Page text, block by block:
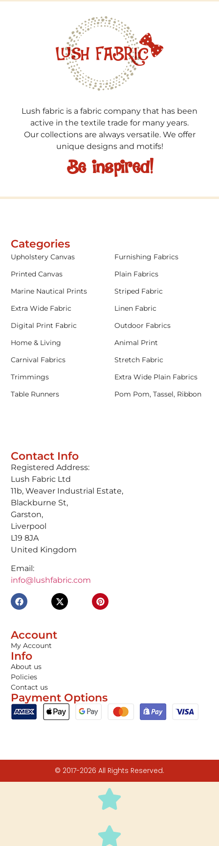
Lush fabric is a fabric company that has been
active in the textile trade for many years.
Our collections are always versatile. We offer
unique designs and motifs!
Be inspired!
Contact Info
Registered Address:
Lush Fabric Ltd
11b, Weaver Industrial Estate,
Blackburne St,
Garston,
Liverpool
L19 8JA
United Kingdom
Email:
info@lushfabric.com
Account
My Account
Info
About us
Policies
Contact us
Payment Options
Categories
Upholstery Canvas
Furnishing Fabrics
Printed Canvas
Plain Fabrics
Marine Nautical Prints
Striped Fabric
Extra Wide Fabric
Linen Fabric
Digital Print Fabric
Outdoor Fabrics
Home & Living
Animal Print
Carnival Fabrics
Stretch Fabric
Trimmings
Extra Wide Plain Fabrics
Table Runners
Pom Pom, Tassel, Ribbon
© 2017-2026 All Rights Reserved.